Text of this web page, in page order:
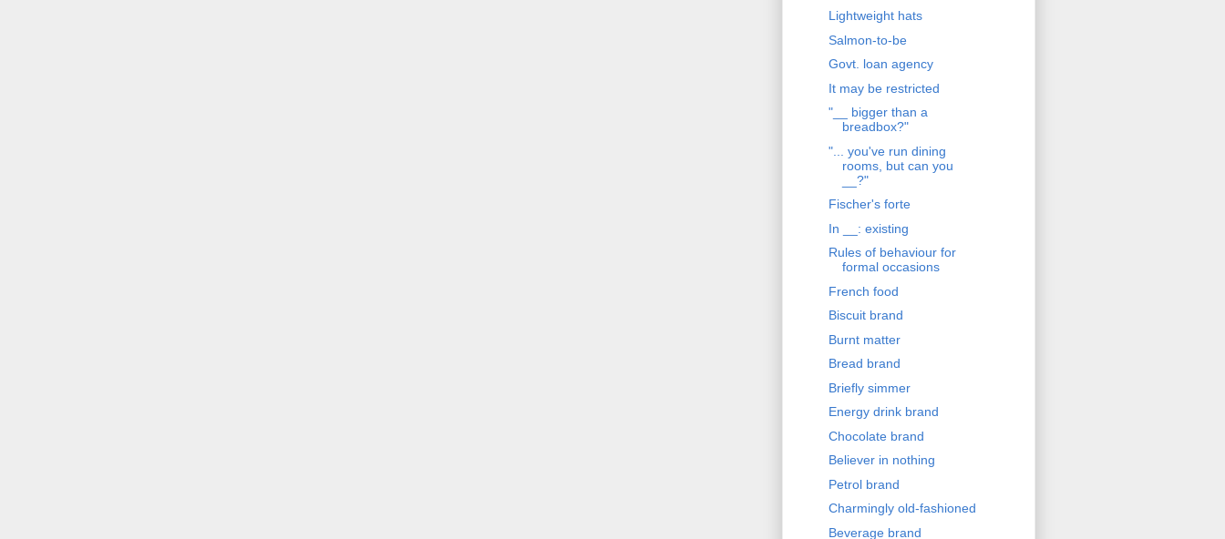
Lightweight hats
Salmon-to-be
Govt. loan agency
It may be restricted
"__ bigger than a
breadbox?"
"... you've run dining
rooms, but can you
__?"
Fischer's forte
In __: existing
Rules of behaviour for
formal occasions
French food
Biscuit brand
Burnt matter
Bread brand
Briefly simmer
Energy drink brand
Chocolate brand
Believer in nothing
Petrol brand
Charmingly old-fashioned
Beverage brand